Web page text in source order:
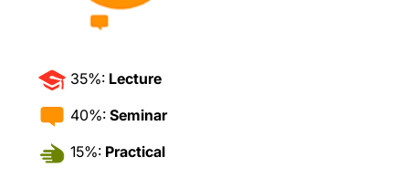
35%: Lecture
40%: Seminar
15%: Practical